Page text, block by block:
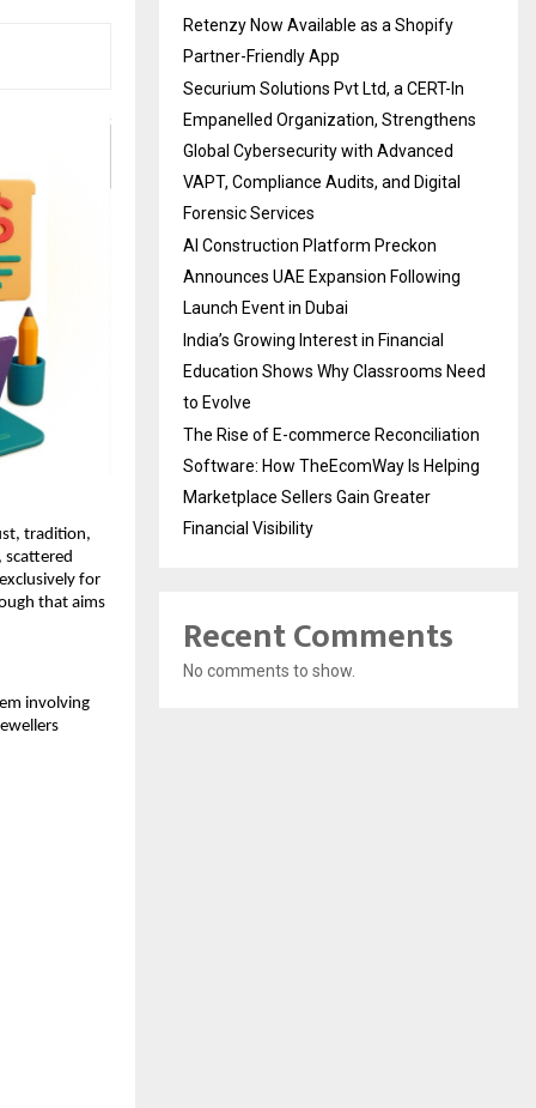
tradition,
scattered
for
that aims
involving
Retenzy Now Available as a Shopify
Partner-Friendly App
Securium Solutions Pvt Ltd, a CERT-In
Empanelled Organization, Strengthens
Global Cybersecurity with Advanced
VAPT, Compliance Audits, and Digital
Forensic Services
AI Construction Platform Preckon
Announces UAE Expansion Following
Launch Event in Dubai
India’s Growing Interest in Financial
Education Shows Why Classrooms Need
to Evolve
The Rise of E-commerce Reconciliation
Software: How TheEcomWay Is Helping
Marketplace Sellers Gain Greater
Financial Visibility
Recent Comments
No comments to show.